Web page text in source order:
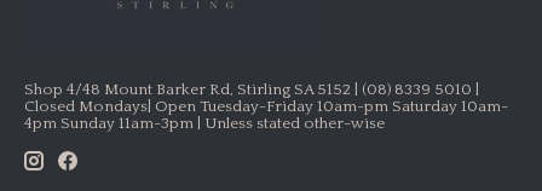
Shop 4/48 Mount Barker Rd, Stirling SA 5152 | (08) 8339 5010 |
Closed Mondays| Open Tuesday-Friday 10am-pm Saturday 10am-
4pm Sunday 11am-3pm | Unless stated other-wise